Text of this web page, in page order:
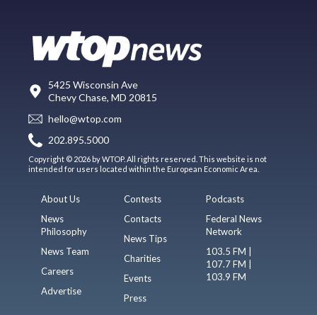
5425 Wisconsin Ave
Chevy Chase, MD 20815
hello@wtop.com
202.895.5000
Copyright © 2026 by WTOP. All rights reserved. This website is not
intended for users located within the European Economic Area.
About Us
News
Philosophy
News Team
Careers
Advertise
Contests
Contacts
News Tips
Charities
Events
Press
Podcasts
Federal News
Network
103.5 FM |
107.7 FM |
103.9 FM